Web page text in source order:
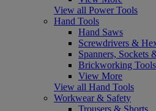
View all Power Tools
Hand Tools
Hand Saws
Screwdrivers &
Spanners, Sockets
Brickworking Tools
View More
View all Hand Tools
Workwear & Safety